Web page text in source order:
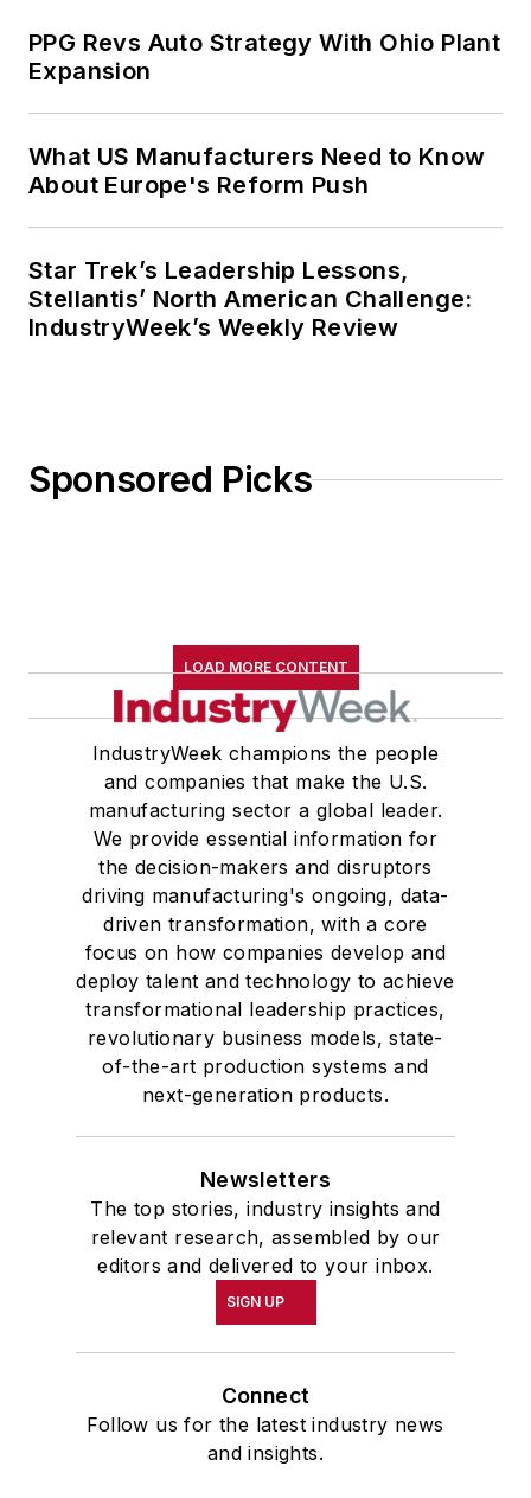
PPG Revs Auto Strategy With Ohio Plant
Expansion
What US Manufacturers Need to Know
About Europe's Reform Push
Star Trek’s Leadership Lessons,
Stellantis’ North American Challenge:
IndustryWeek’s Weekly Review
Sponsored Picks
LOAD MORE CONTENT
IndustryWeek champions the people
and companies that make the U.S.
manufacturing sector a global leader.
We provide essential information for
the decision-makers and disruptors
driving manufacturing's ongoing, data-
driven transformation, with a core
focus on how companies develop and
deploy talent and technology to achieve
transformational leadership practices,
revolutionary business models, state-
of-the-art production systems and
next-generation products.
Newsletters
The top stories, industry insights and
relevant research, assembled by our
editors and delivered to your inbox.
SIGN UP
Connect
Follow us for the latest industry news
and insights.